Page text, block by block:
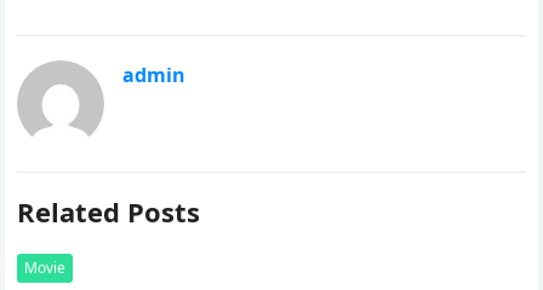
admin
Related Posts
Movie